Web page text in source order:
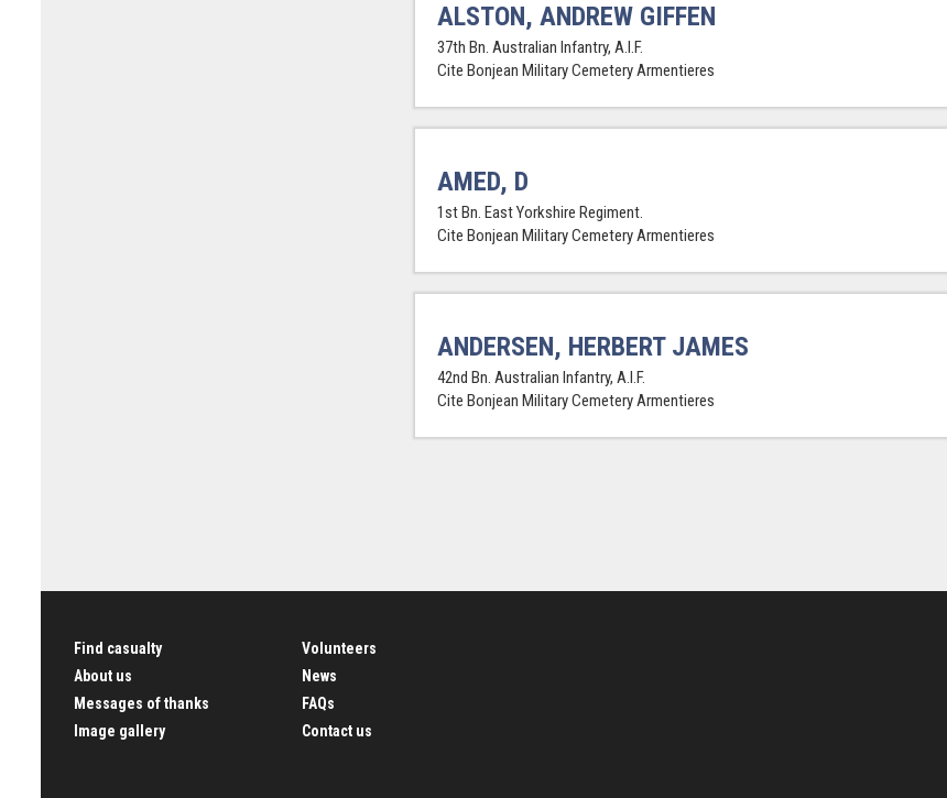
ALSTON, ANDREW GIFFEN
37th Bn. Australian Infantry, A.I.F.
Cite Bonjean Military Cemetery Armentieres
AMED, D
1st Bn. East Yorkshire Regiment.
Cite Bonjean Military Cemetery Armentieres
ANDERSEN, HERBERT JAMES
42nd Bn. Australian Infantry, A.I.F.
Cite Bonjean Military Cemetery Armentieres
Find casualty
About us
Messages of thanks
Image gallery
Volunteers
News
FAQs
Contact us